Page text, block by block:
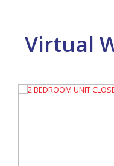
Virtual